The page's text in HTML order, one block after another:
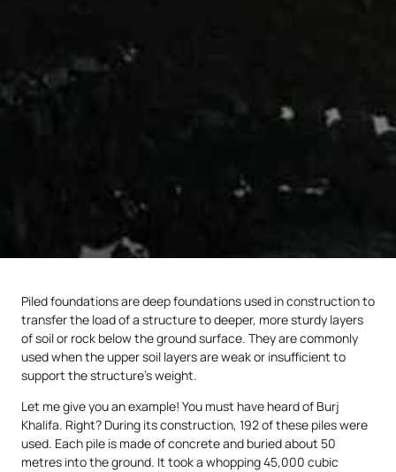
Piled foundations are deep foundations used in construction to
transfer the load of a structure to deeper, more sturdy layers
of soil or rock below the ground surface. They are commonly
used when the upper soil layers are weak or insufficient to
support the structure’s weight.
Let me give you an example! You must have heard of Burj
Khalifa. Right? During its construction, 192 of these piles were
used. Each pile is made of concrete and buried about 50
metres into the ground. It took a whopping 45,000 cubic